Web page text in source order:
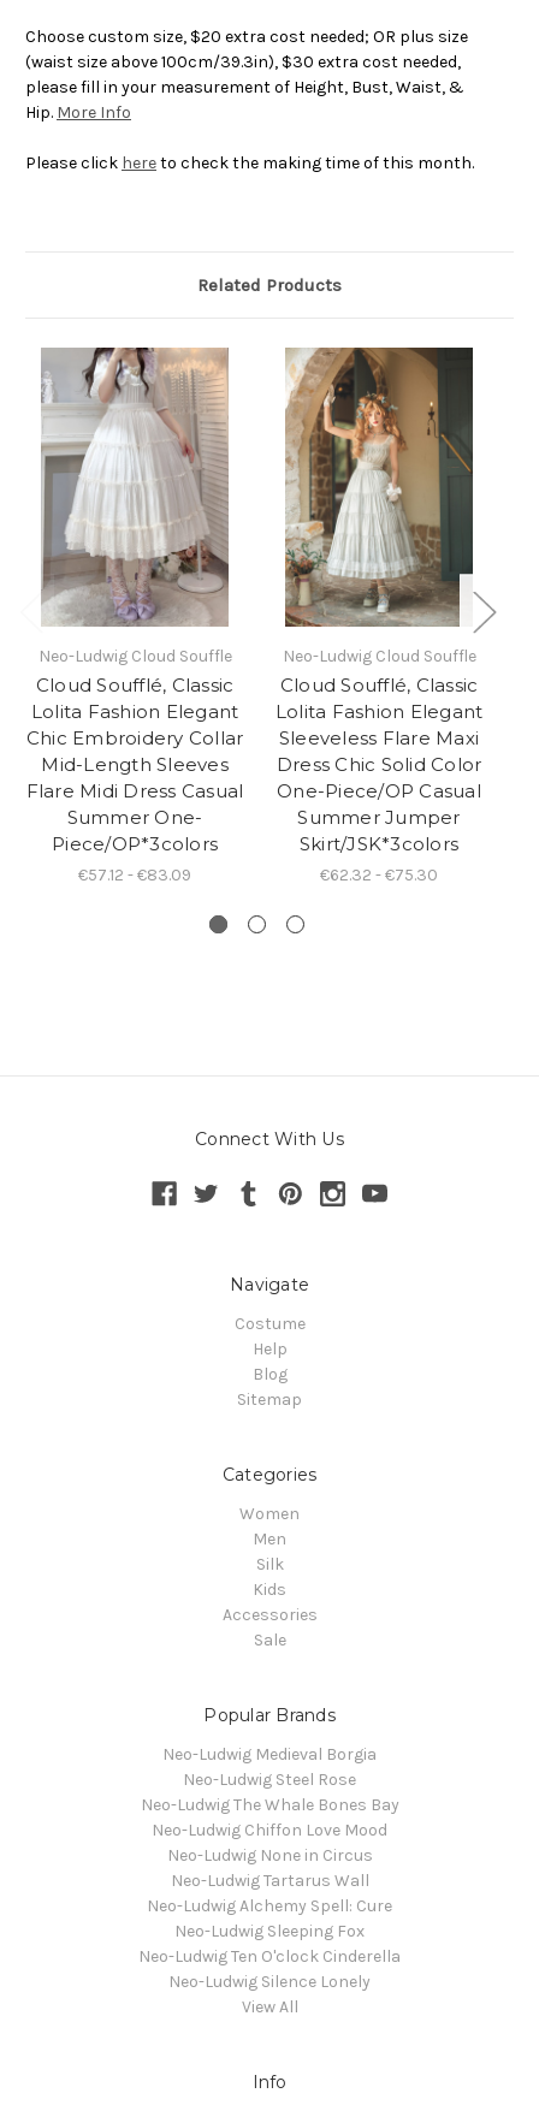
Choose custom size, $20 extra cost needed; OR plus size
(waist size above 100cm/39.3in), $30 extra cost needed,
please fill in your measurement of Height, Bust, Waist, &
Hip. More Info
Please click hereto check the making time of this month.
Related Products
Neo-Ludwig Cloud Souffle
Cloud Soufflé, Classic
Lolita Fashion Elegant
Chic Embroidery Collar
Mid-Length Sleeves
Flare Midi Dress Casual
Summer One-
Piece/OP*3colors
€57.12 - €83.09
Neo-Ludwig Cloud Souffle
Cloud Soufflé, Classic
Lolita Fashion Elegant
Sleeveless Flare Maxi
Dress Chic Solid Color
One-Piece/OP Casual
Summer Jumper
Skirt/JSK*3colors
€62.32 - €75.30
Connect With Us
Navigate
Costume
Help
Blog
Sitemap
Categories
Women
Men
Silk
Kids
Accessories
Sale
Popular Brands
Neo-Ludwig Medieval Borgia
Neo-Ludwig Steel Rose
Neo-Ludwig The Whale Bones Bay
Neo-Ludwig Chiffon Love Mood
Neo-Ludwig None in Circus
Neo-Ludwig Tartarus Wall
Neo-Ludwig Alchemy Spell: Cure
Neo-Ludwig Sleeping Fox
Neo-Ludwig Ten O'clock Cinderella
Neo-Ludwig Silence Lonely
View All
Info